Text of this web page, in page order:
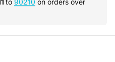
to 90210 on orders over